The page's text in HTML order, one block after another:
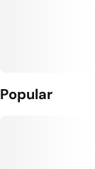
Popular